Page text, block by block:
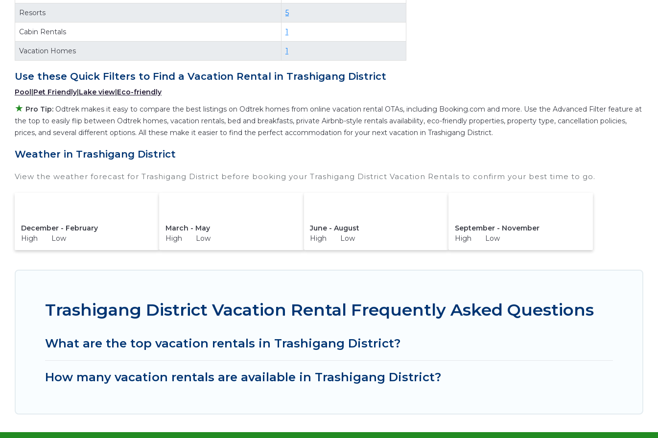
Odtrek makes it easy and safe to find and compare vacation rentals inTrashigang Districtwith prices often at a 30-40% discount versus the price of a
hotel. Just search for your destination and secure your reservation today.
Resorts 5
Cabin Rentals 1
Vacation Homes 1
Use these Quick Filters to Find a Vacation Rental in Trashigang District
Pool|Pet Friendly|Lake view|Eco-friendly
★ Pro Tip: Odtrek makes it easy to compare the best listings on Odtrek homes from online vacation rental OTAs, including Booking.com and more. Use the Advanced Filter feature at
the top to easily flip between Odtrek homes, vacation rentals, bed and breakfasts, private Airbnb-style rentals availability, eco-friendly properties, property type, cancellation policies,
prices, and several different options. All these make it easier to find the perfect accommodation for your next vacation in Trashigang District.
Weather in Trashigang District
View the weather forecast for Trashigang District before booking your Trashigang District Vacation Rentals to confirm your best time to go.
December - February
High Low
March - May
High Low
June - August
High Low
September - November
High Low
Trashigang District Vacation Rental Frequently Asked Questions
What are the top vacation rentals in Trashigang District?
How many vacation rentals are available in Trashigang District?